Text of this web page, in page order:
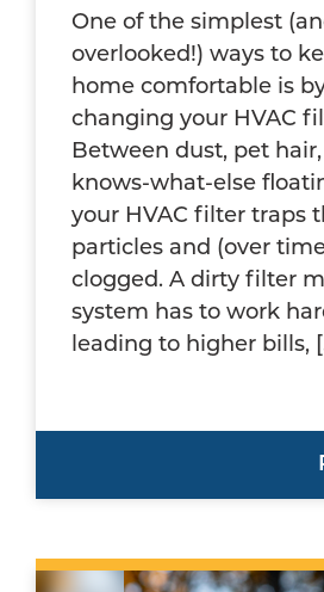
One of the simplest
overlooked!) ways to
home comfortable is
changing your HVAC
Between dust, pet
knows-what-else
your HVAC filter traps
particles and (over
clogged. A dirty filter
system has to work
leading to higher bills,